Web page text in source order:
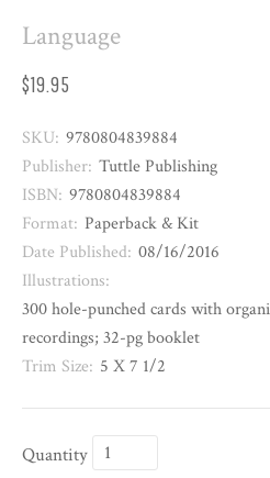
Language
$19.95
SKU: 9780804839884
Publisher: Tuttle Publishing
ISBN: 9780804839884
Format: Paperback & Kit
Date Published: 08/16/2016
Illustrations:
300 hole-punched cards with
recordings; 32-pg booklet
Trim Size: 5 X 7 1/2
Quantity